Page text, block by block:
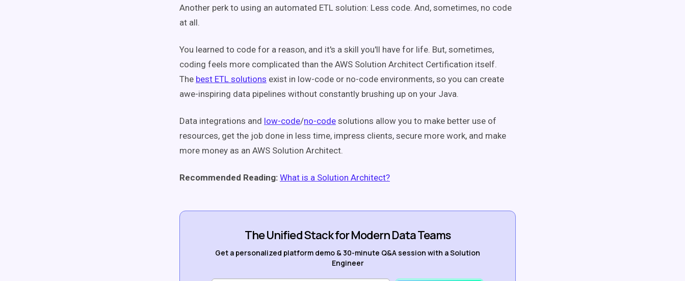
Another perk to using an automated ETL solution: Less code. And, sometimes, no code
at all.
You learned to code for a reason, and it's a skill you'll have for life. But, sometimes,
coding feels more complicated than the AWS Solution Architect Certification itself.
The best ETL solutions exist in low-code or no-code environments, so you can create
awe-inspiring data pipelines without constantly brushing up on your Java.
Data integrations and low-code/no-code solutions allow you to make better use of
resources, get the job done in less time, impress clients, secure more work, and make
more money as an AWS Solution Architect.
Recommended Reading: What is a Solution Architect?
The Unified Stack for Modern Data Teams
Get a personalized platform demo & 30-minute Q&A session with a Solution
Engineer